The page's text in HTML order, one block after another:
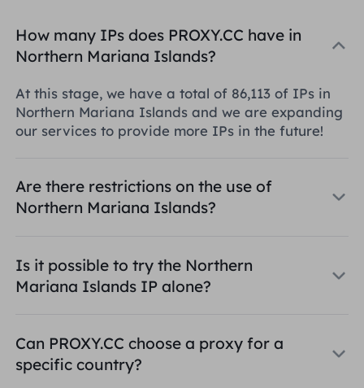
How many IPs does PROXY.CC have in
Northern Mariana Islands?
At this stage, we have a total of 86,113 of IPs in
Northern Mariana Islands and we are expanding
our services to provide more IPs in the future!
Are there restrictions on the use of
Northern Mariana Islands?
Is it possible to try the Northern
Mariana Islands IP alone?
Can PROXY.CC choose a proxy for a
specific country?